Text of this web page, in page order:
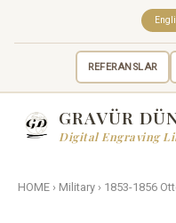
REFERANSLAR
GRAVÜR
Digital Engraving
HOME › Military › 1853-1856